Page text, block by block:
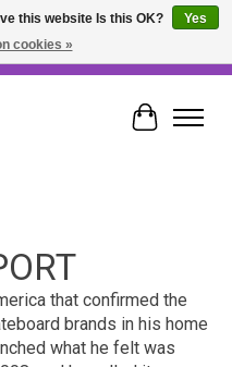
of Products • Fast & Free Australia
Cart
that confirmed the
brands in his home
what he felt was
this website Is this OK?
Yes
cookies »